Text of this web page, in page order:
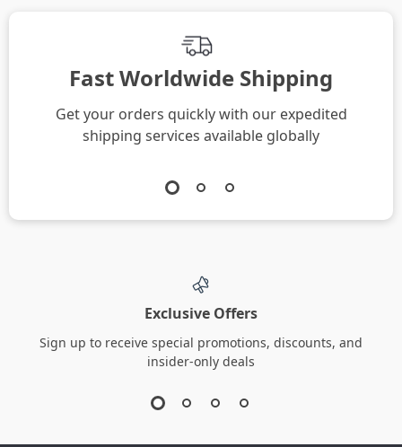
Fast Worldwide Shipping
Get your orders quickly with our expedited
shipping services available globally
Exclusive Offers
Sign up to receive special promotions, discounts, and
insider-only deals